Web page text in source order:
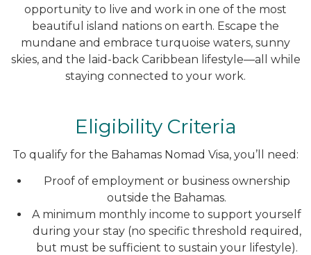
opportunity to live and work in one of the most
beautiful island nations on earth. Escape the
mundane and embrace turquoise waters, sunny
skies, and the laid-back Caribbean lifestyle—all while
staying connected to your work.
Eligibility Criteria
To qualify for the Bahamas Nomad Visa, you’ll need:
Proof of employment or business ownership
outside the Bahamas.
A minimum monthly income to support yourself
during your stay (no specific threshold required,
but must be sufficient to sustain your lifestyle).